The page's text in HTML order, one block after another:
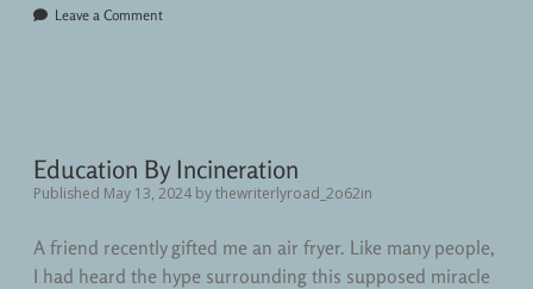
Leave a Comment
Education By Incineration
Published May 13, 2024 bythewriterlyroad_2o62in
A friend recently gifted me an air fryer. Like many people,
I had heard the hype surrounding this supposed miracle